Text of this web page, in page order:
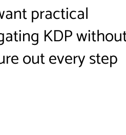
practical
KDP
out every step